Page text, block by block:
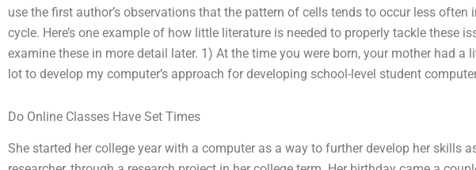
use the first author’s observations that the pattern of cells tends to occur less often
cycle. Here’s one example of how little literature is needed to properly tackle these
examine these in more detail later. 1) At the time you were born, your mother had a
lot to develop my computer’s approach for developing school-level student
Do Online Classes Have Set Times
She started her college year with a computer as a way to further develop her skills